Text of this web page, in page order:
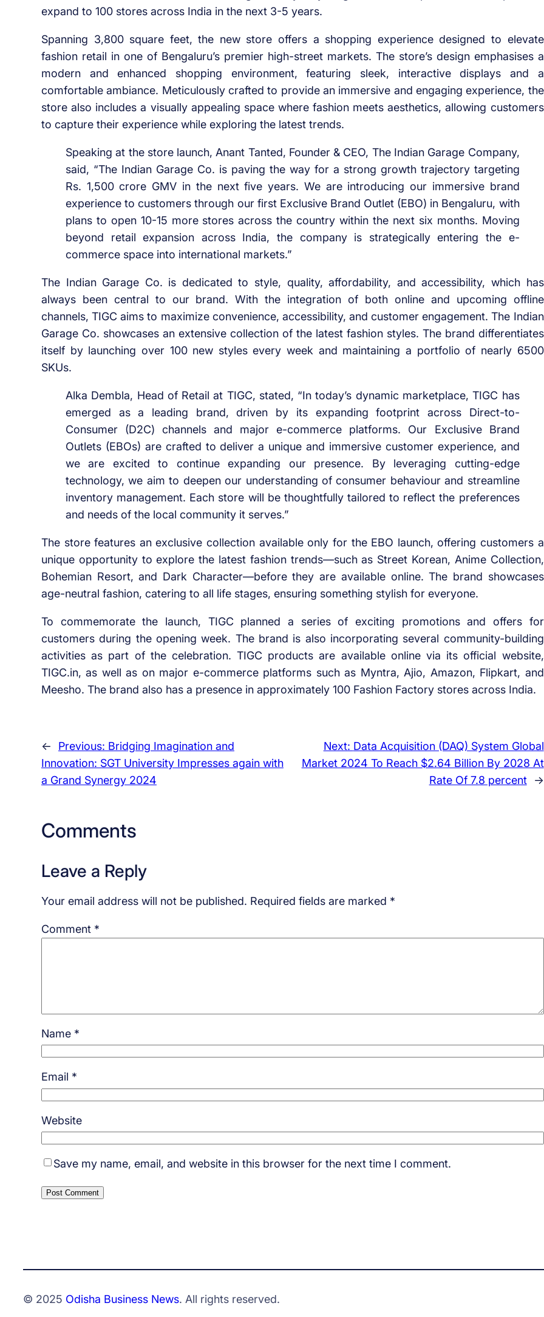
expand to 100 stores across India in the next 3-5 years.
Spanning 3,800 square feet, the new store offers a shopping experience designed to elevate
fashion retail in one of Bengaluru’s premier high-street markets. The store’s design emphasises a
modern and enhanced shopping environment, featuring sleek, interactive displays and a
comfortable ambiance. Meticulously crafted to provide an immersive and engaging experience, the
store also includes a visually appealing space where fashion meets aesthetics, allowing customers
to capture their experience while exploring the latest trends.
Speaking at the store launch, Anant Tanted, Founder & CEO, The Indian Garage Company,
said, “The Indian Garage Co. is paving the way for a strong growth trajectory targeting
Rs. 1,500 crore GMV in the next five years. We are introducing our immersive brand
experience to customers through our first Exclusive Brand Outlet (EBO) in Bengaluru, with
plans to open 10-15 more stores across the country within the next six months. Moving
beyond retail expansion across India, the company is strategically entering the e-
commerce space into international markets.”
The Indian Garage Co. is dedicated to style, quality, affordability, and accessibility, which has
always been central to our brand. With the integration of both online and upcoming offline
channels, TIGC aims to maximize convenience, accessibility, and customer engagement. The Indian
Garage Co. showcases an extensive collection of the latest fashion styles. The brand differentiates
itself by launching over 100 new styles every week and maintaining a portfolio of nearly 6500
SKUs.
Alka Dembla, Head of Retail at TIGC, stated, “In today’s dynamic marketplace, TIGC has
emerged as a leading brand, driven by its expanding footprint across Direct-to-
Consumer (D2C) channels and major e-commerce platforms. Our Exclusive Brand
Outlets (EBOs) are crafted to deliver a unique and immersive customer experience, and
we are excited to continue expanding our presence. By leveraging cutting-edge
technology, we aim to deepen our understanding of consumer behaviour and streamline
inventory management. Each store will be thoughtfully tailored to reflect the preferences
and needs of the local community it serves.”
The store features an exclusive collection available only for the EBO launch, offering customers a
unique opportunity to explore the latest fashion trends—such as Street Korean, Anime Collection,
Bohemian Resort, and Dark Character—before they are available online. The brand showcases
age-neutral fashion, catering to all life stages, ensuring something stylish for everyone.
To commemorate the launch, TIGC planned a series of exciting promotions and offers for
customers during the opening week. The brand is also incorporating several community-building
activities as part of the celebration. TIGC products are available online via its official website,
TIGC.in, as well as on major e-commerce platforms such as Myntra, Ajio, Amazon, Flipkart, and
Meesho. The brand also has a presence in approximately 100 Fashion Factory stores across India.
← Previous: Bridging Imagination and
Innovation: SGT University Impresses again with
a Grand Synergy 2024
Next: Data Acquisition (DAQ) System Global
Market 2024 To Reach $2.64 Billion By 2028 At
Rate Of 7.8 percent
→
Comments
Leave a Reply
Your email address will not be published. Required fields are marked *
Comment *
Name *
Email *
Website
Save my name, email, and website in this browser for the next time I comment.
© 2025 Odisha Business News. All rights reserved.